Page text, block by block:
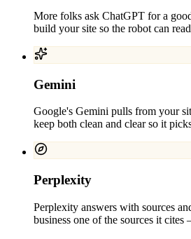
More folks ask ChatGPT for a
build your site so the robot can
Gemini
Google's Gemini pulls from your
keep both clean and clear so it
Perplexity
Perplexity answers with sources
business one of the sources it